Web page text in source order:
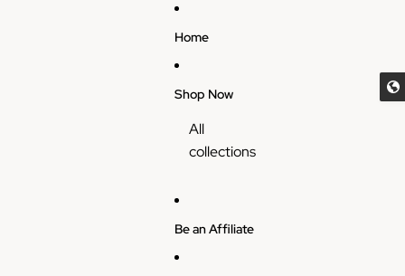
Home
Shop Now
All
collections
Be an Affiliate